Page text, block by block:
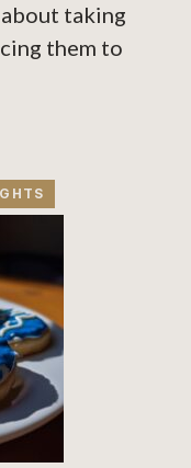
about taking
them to